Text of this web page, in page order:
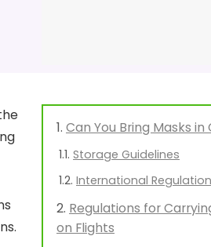
Can You Bring Masks in
Storage Guidelines
International
Regulations for
on Flights